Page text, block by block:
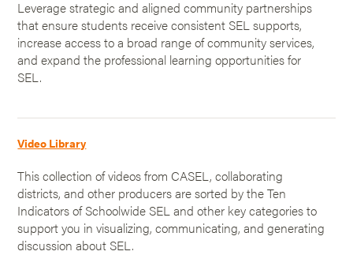
Leverage strategic and aligned community partnerships
that ensure students receive consistent SEL supports,
increase access to a broad range of community services,
and expand the professional learning opportunities for
SEL.
Video Library
This collection of videos from CASEL, collaborating
districts, and other producers are sorted by the Ten
Indicators of Schoolwide SEL and other key categories to
support you in visualizing, communicating, and generating
discussion about SEL.